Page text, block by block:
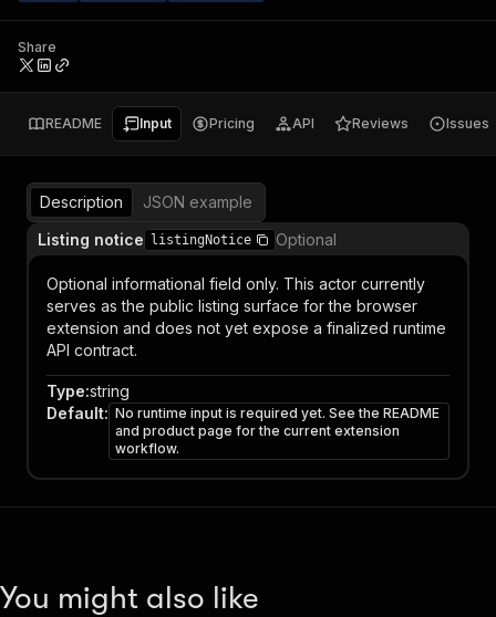
Share
README Input Pricing API Reviews Issues
Description
JSON example
Listing notice
listingNotice Optional
Optional informational field only. This actor currently
serves as the public listing surface for the browser
extension and does not yet expose a finalized runtime
API contract.
Type:string
Default: No runtime input is required yet. See the README
and product page for the current extension
workflow.
You might also like